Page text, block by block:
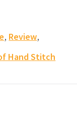
, Review,
Hand Stitch